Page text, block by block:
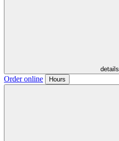
details
Order online Hours